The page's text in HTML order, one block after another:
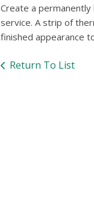
Create a
service. A strip of
finished appearance
Return To List